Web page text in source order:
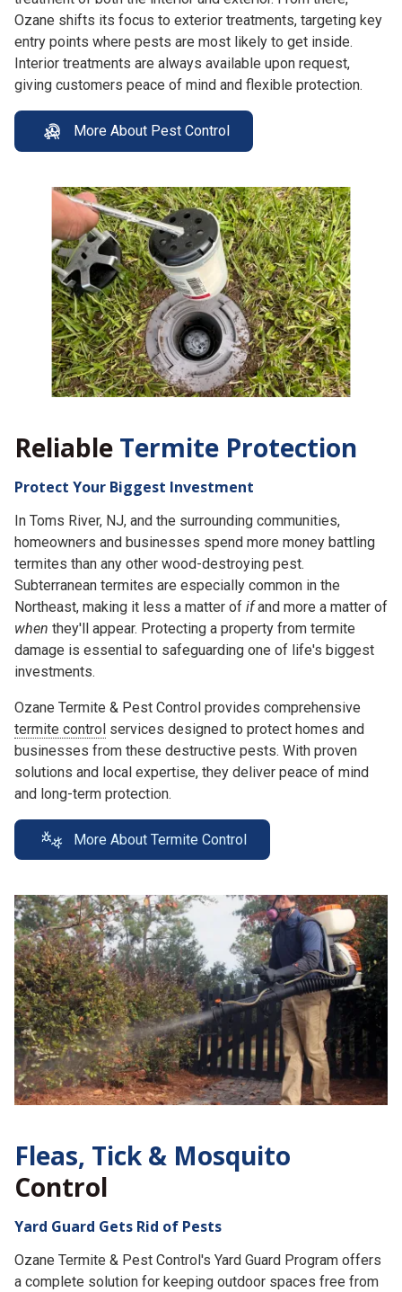
Ozane shifts its focus to exterior treatments, targeting key
entry points where pests are most likely to get inside.
Interior treatments are always available upon request,
giving customers peace of mind and flexible protection.
More About Pest Control
Reliable Termite Protection
Protect Your Biggest Investment
In Toms River, NJ, and the surrounding communities,
homeowners and businesses spend more money battling
termites than any other wood-destroying pest.
Subterranean termites are especially common in the
Northeast, making it less a matter of ifand more a matter of
when they'll appear. Protecting a property from termite
damage is essential to safeguarding one of life's biggest
investments.
Ozane Termite & Pest Control provides comprehensive
termite control services designed to protect homes and
businesses from these destructive pests. With proven
solutions and local expertise, they deliver peace of mind
and long-term protection.
More About Termite Control
Fleas, Tick & Mosquito
Control
Yard Guard Gets Rid of Pests
Ozane Termite & Pest Control's Yard Guard Program offers
a complete solution for keeping outdoor spaces free from